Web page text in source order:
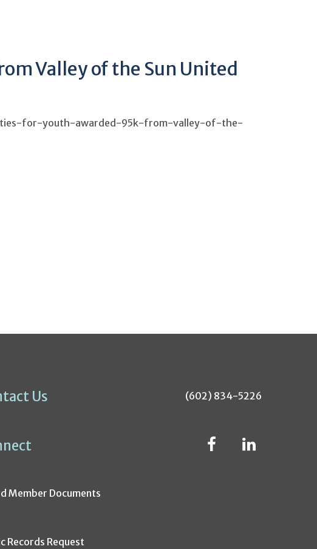
Valley of the Sun United
for-youth-awarded-95k-from-valley-of-the-
Us (602) 834-5226
Member Documents
Records Request